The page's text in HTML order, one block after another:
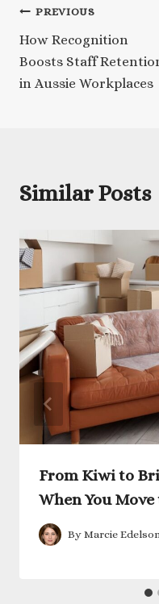
Post
navigation
PREVIOUS
How Recognition
Boosts Staff
in Aussie Workplaces
Similar Posts
From Kiwi to
When You
By Marcie